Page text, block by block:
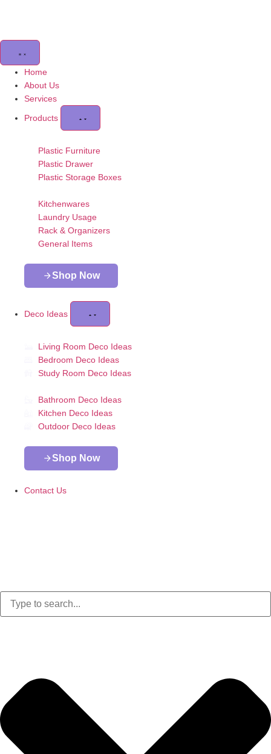
Home
About Us
Services
Products
Plastic Furniture
Plastic Drawer
Plastic Storage Boxes
Kitchenwares
Laundry Usage
Rack & Organizers
General Items
Shop Now
Deco Ideas
Living Room Deco Ideas
Bedroom Deco Ideas
Study Room Deco Ideas
Bathroom Deco Ideas
Kitchen Deco Ideas
Outdoor Deco Ideas
Shop Now
Contact Us